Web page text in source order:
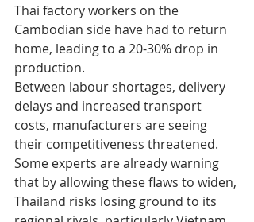
Thai factory workers on the
Cambodian side have had to return
home, leading to a 20-30% drop in
production.
Between labour shortages, delivery
delays and increased transport
costs, manufacturers are seeing
their competitiveness threatened.
Some experts are already warning
that by allowing these flaws to widen,
Thailand risks losing ground to its